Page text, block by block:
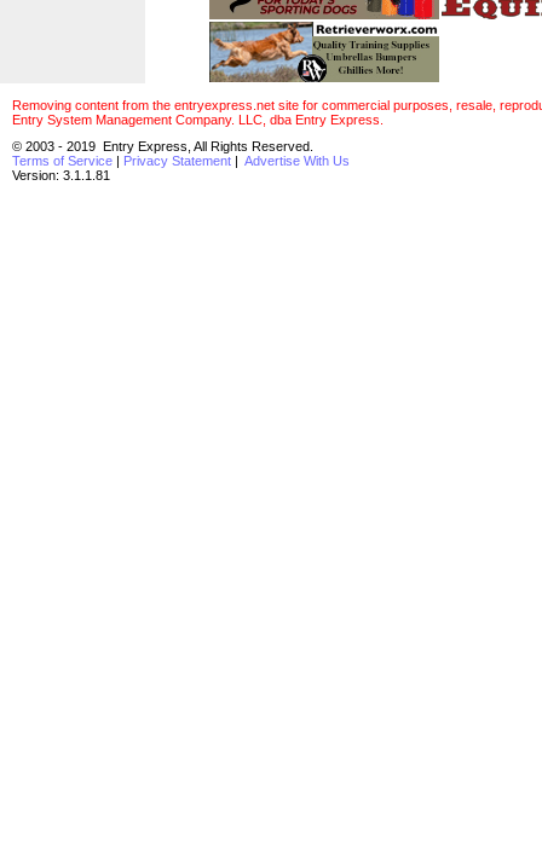
Removing content from the entryexpress.net site for commercial purposes, resale,
Entry System Management Company. LLC, dba Entry Express.
© 2003 - 2019 Entry Express, All Rights Reserved.
Terms of Service | Privacy Statement | Advertise With Us
Version: 3.1.1.81